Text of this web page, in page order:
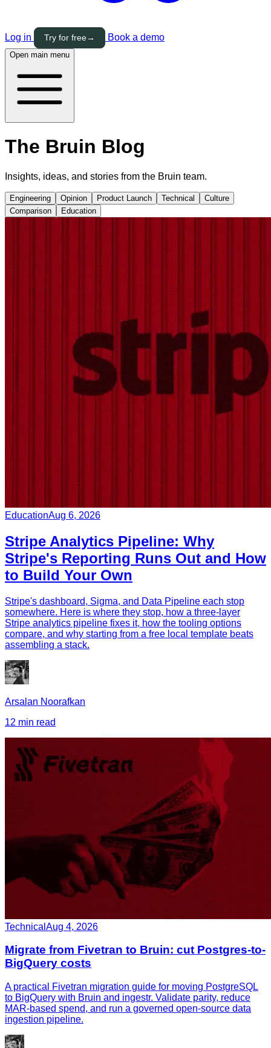
Log in Try for free→ Book a demo
Open main menu
The Bruin Blog
Insights, ideas, and stories from the Bruin team.
Engineering Opinion Product Launch Technical
Culture
Comparison
Education
EducationAug 6, 2026
Stripe Analytics Pipeline: Why
Stripe's Reporting Runs Out and How
to Build Your Own
Stripe's dashboard, Sigma, and Data Pipeline each stop
somewhere. Here is where they stop, how a three-layer
Stripe analytics pipeline fixes it, how the tooling options
compare, and why starting from a free local template beats
assembling a stack.
Arsalan Noorafkan
12 min read
Technical Aug 4, 2026
Migrate from Fivetran to Bruin: cut Postgres-to-
BigQuery costs
A practical Fivetran migration guide for moving PostgreSQL
to BigQuery with Bruin and ingestr. Validate parity, reduce
MAR-based spend, and run a governed open-source data
ingestion pipeline.